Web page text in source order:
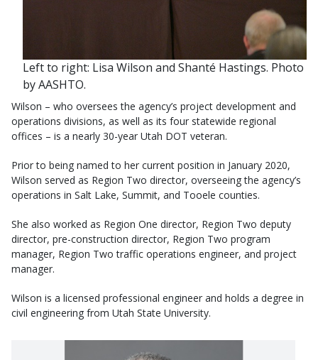
Left to right: Lisa Wilson and Shanté Hastings. Photo
by AASHTO.
Wilson – who oversees the agency’s project development and
operations divisions, as well as its four statewide regional
offices – is a nearly 30-year Utah DOT veteran.
Prior to being named to her current position in January 2020,
Wilson served as Region Two director, overseeing the agency’s
operations in Salt Lake, Summit, and Tooele counties.
She also worked as Region One director, Region Two deputy
director, pre-construction director, Region Two program
manager, Region Two traffic operations engineer, and project
manager.
Wilson is a licensed professional engineer and holds a degree in
civil engineering from Utah State University.